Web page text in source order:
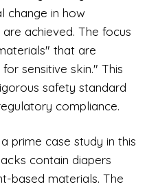
change in how
achieved. The focus
that are
sensitive skin." This
safety standard
compliance.
prime case study in this
contain diapers
based materials. The